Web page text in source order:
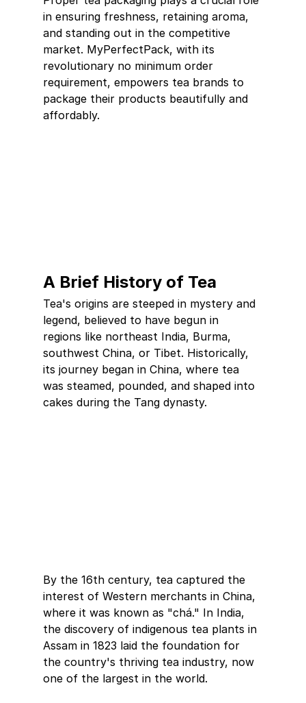
in ensuring freshness, retaining aroma,
and standing out in the competitive
market. MyPerfectPack, with its
revolutionary no minimum order
requirement, empowers tea brands to
package their products beautifully and
affordably.
A Brief History of Tea
Tea's origins are steeped in mystery and
legend, believed to have begun in
regions like northeast India, Burma,
southwest China, or Tibet. Historically,
its journey began in China, where tea
was steamed, pounded, and shaped into
cakes during the Tang dynasty.
By the 16th century, tea captured the
interest of Western merchants in China,
where it was known as "chá." In India,
the discovery of indigenous tea plants in
Assam in 1823 laid the foundation for
the country's thriving tea industry, now
one of the largest in the world.